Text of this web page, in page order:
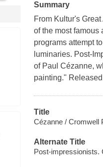
Summary
From Kultur's
of the most famous
programs attempt
luminaries. Post-
of Paul Cézanne,
painting."
Title
Cézanne / Cromwell
Alternate Title
Post-impressionists.